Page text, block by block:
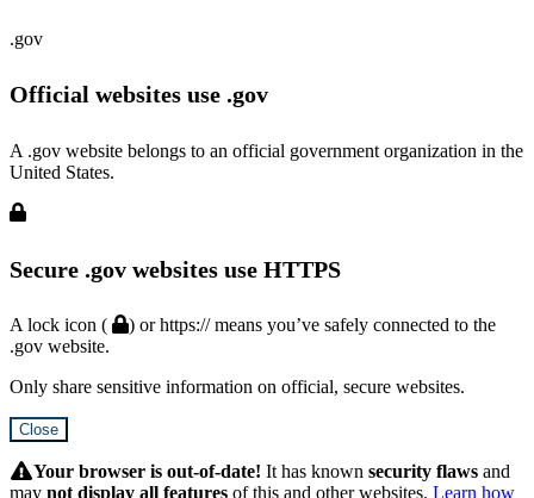
.gov
Official websites use .gov
A .gov website belongs to an official government organization in the
United States.
Secure .gov websites use HTTPS
A lock icon (
) or https:// means you’ve safely connected to the
.gov website.
Only share sensitive information on official, secure websites.
Close
SubmitYour browser is out-of-date! It has known security flaws and
may not display all features of this and other websites. Learn how